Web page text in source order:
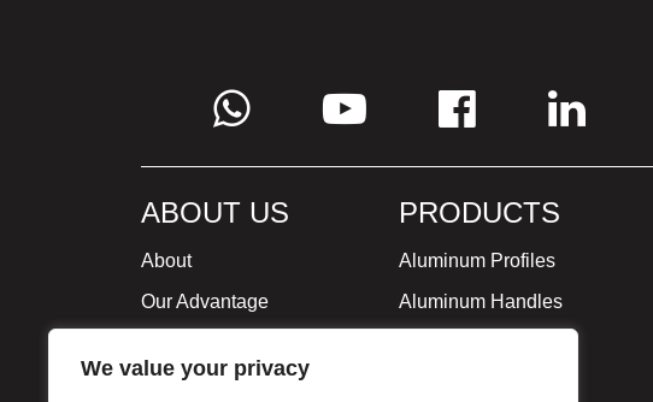
We value your privacy
ABOUT US
About
Our Advantage
Milestone
PRODUCTS
Aluminum Profiles
Aluminum Handles